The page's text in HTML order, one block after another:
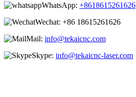
WhatsApp: +8618615261626
Wechat: +86 18615261626
Mail: info@tekaicnc.com
Skype: info@tekaicnc-laser.com